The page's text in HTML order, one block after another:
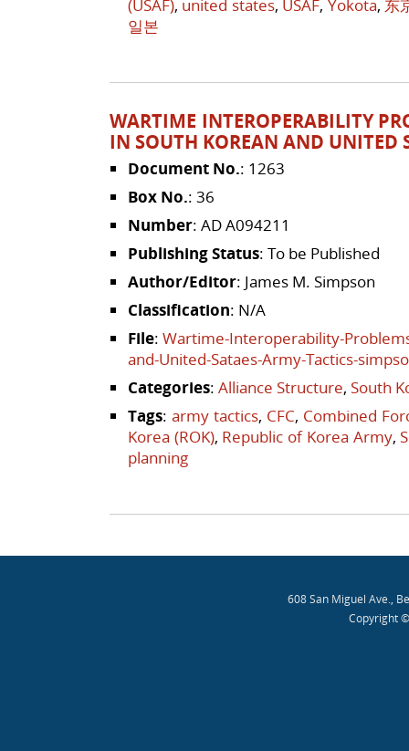
(USAF), united states, USAF, Yokota, 东
일본
WARTIME INTEROPERABILITY
IN SOUTH KOREAN AND UNITED
Document No.: 1263
Box No.: 36
Number: AD A094211
Publishing Status: To be Published
Author/Editor: James M. Simpson
Classification: N/A
File: Wartime-Interoperability-
and-United-Sataes-Army-Tactics-
Categories: Alliance Structure, South
Tags: army tactics, CFC, Combined
Korea (ROK), Republic of Korea Army,
planning
Post navigation
608 San Miguel Ave.,
Copyright